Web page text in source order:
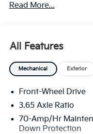
Visit Randy Marion Kia
Other dealers simply
professionalism and
inspection process by
Read More...
All Features
Mechanical Exterior
Front-Wheel Drive
3.65 Axle Ratio
70-Amp/Hr
Down Protection